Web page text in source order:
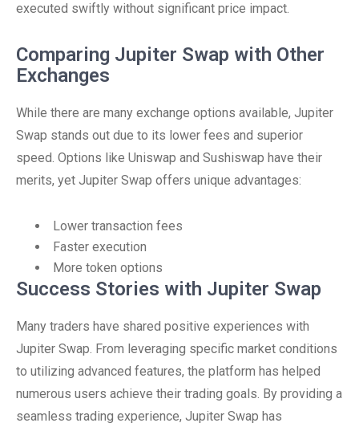
executed swiftly without significant price impact.
Comparing Jupiter Swap with Other
Exchanges
While there are many exchange options available, Jupiter
Swap stands out due to its lower fees and superior
speed. Options like Uniswap and Sushiswap have their
merits, yet Jupiter Swap offers unique advantages:
Lower transaction fees
Faster execution
More token options
Success Stories with Jupiter Swap
Many traders have shared positive experiences with
Jupiter Swap. From leveraging specific market conditions
to utilizing advanced features, the platform has helped
numerous users achieve their trading goals. By providing a
seamless trading experience, Jupiter Swap has